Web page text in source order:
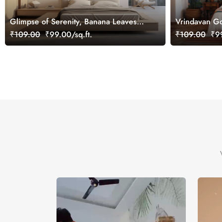
Glimpse of Serenity, Banana Leaves
Shades of Peace Wallpaper Mural,
Customized
₹109.00 ₹99.00/sq.ft.
Vrindavan
Customized
₹109.00